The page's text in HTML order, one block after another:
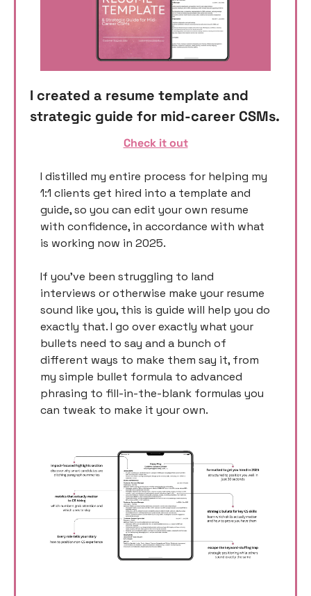
I created a resume template and
Check it out
I distilled my entire process for helping my
1:1 clients get hired into a template and
guide, so you can edit your own resume
with confidence, in accordance with what
is working now in 2025.
If you’ve been struggling to land
interviews or otherwise make your resume
sound like you, this is guide will help you do
exactly that. I go over exactly what your
bullets need to say and a bunch of
different ways to make them say it, from
my simple bullet formula to advanced
phrasing to fill-in-the-blank formulas you
can tweak to make it your own.